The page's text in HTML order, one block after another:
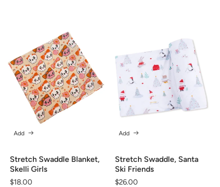
Stretch Swaddle Blanket,
Skelli Girls
Regular
$18.00
Add
Stretch Swaddle, Santa
Ski Friends
Regular
$26.00
Add